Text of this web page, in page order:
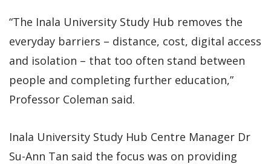
“The Inala University Study Hub removes the
everyday barriers – distance, cost, digital access
and isolation – that too often stand between
people and completing further education,”
Professor Coleman said.
Inala University Study Hub Centre Manager Dr
Su-Ann Tan said the focus was on providing